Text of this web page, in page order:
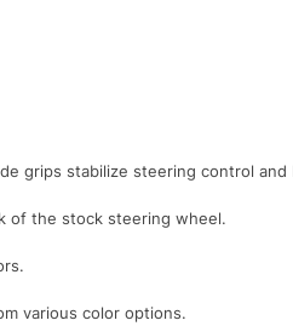
grips stabilize steering control
of the stock steering wheel.
various color options.